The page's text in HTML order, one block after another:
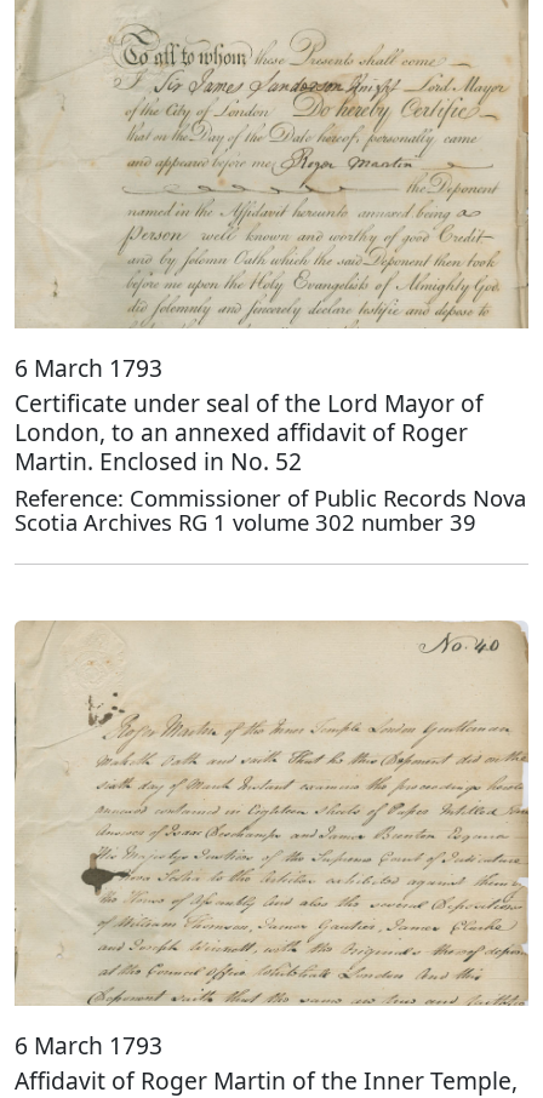
6 March 1793
Certificate under seal of the Lord Mayor of
London, to an annexed affidavit of Roger
Martin. Enclosed in No. 52
Reference: Commissioner of Public Records Nova
Scotia Archives RG 1 volume 302 number 39
6 March 1793
Affidavit of Roger Martin of the Inner Temple,